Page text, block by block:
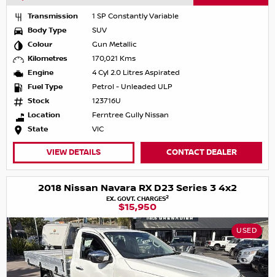
Transmission
1 SP Constantly Variable
Body Type
SUV
Colour
Gun Metallic
Kilometres
170,021 Kms
Engine
4 Cyl 2.0 Litres Aspirated
Fuel Type
Petrol - Unleaded ULP
Stock
123716U
Location
Ferntree Gully Nissan
State
VIC
VIEW DETAILS CONTACT DEALER
2018 Nissan Navara RX D23 Series 3 4x2
EX. GOVT. CHARGES2
$15,950
USED